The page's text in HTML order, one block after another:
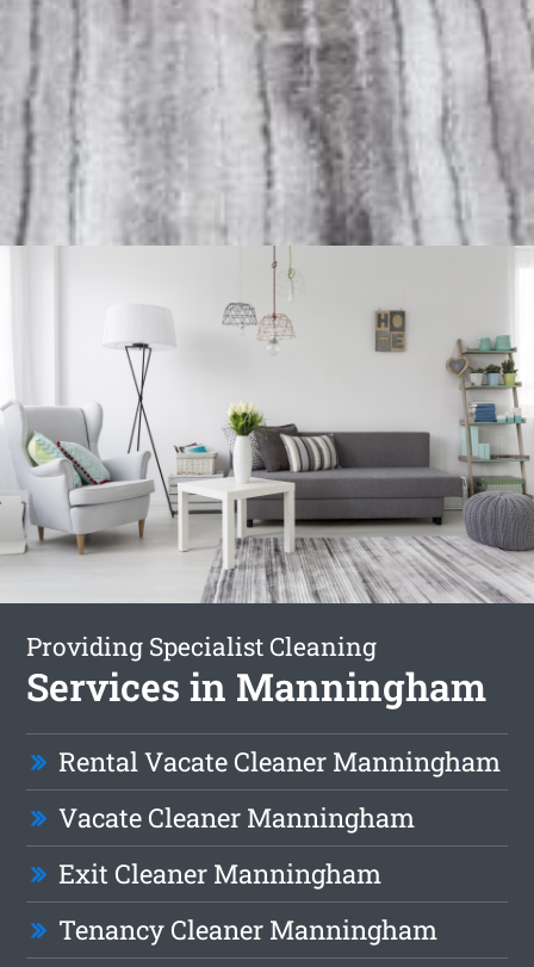
Providing Specialist Cleaning
Services in Manningham
Rental Vacate Cleaner Manningham
Vacate Cleaner Manningham
Exit Cleaner Manningham
Tenancy Cleaner Manningham